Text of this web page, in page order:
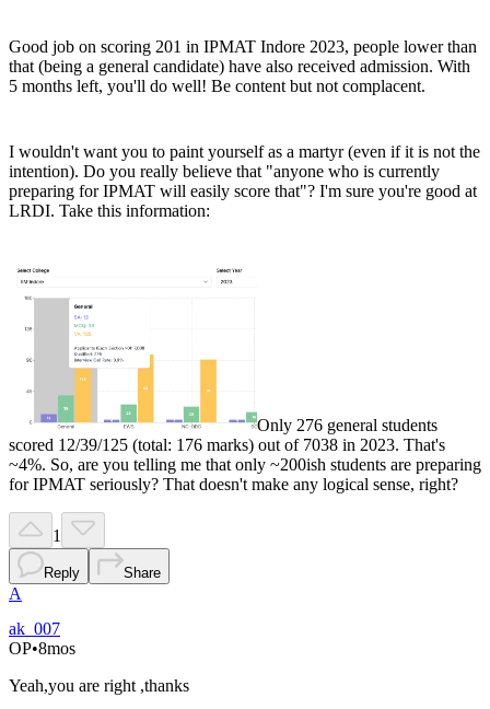
Good job on scoring 201 in IPMAT Indore 2023, people lower than
that (being a general candidate) have also received admission. With
5 months left, you'll do well! Be content but not complacent.
I wouldn't want you to paint yourself as a martyr (even if it is not the
intention). Do you really believe that "anyone who is currently
preparing for IPMAT will easily score that"? I'm sure you're good at
LRDI. Take this information:
Only 276 general students
scored 12/39/125 (total: 176 marks) out of 7038 in 2023. That's
~4%. So, are you telling me that only ~200ish students are preparing
for IPMAT seriously? That doesn't make any logical sense, right?
1
Reply Share
A
ak_007
OP•8mos
Yeah,you are right ,thanks